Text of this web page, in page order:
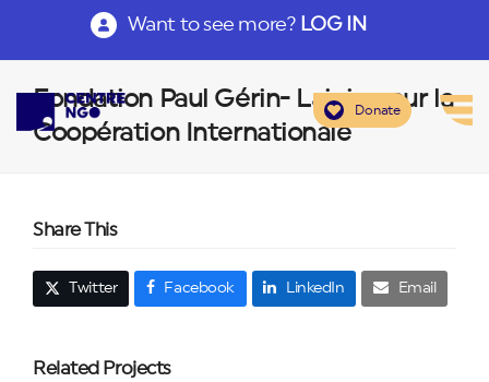
Want to see more? LOG IN
Donate
Fondation Paul Gérin- Lajoie pour la
Coopération Internationale
Share This
Twitter Facebook LinkedIn Email
Related Projects